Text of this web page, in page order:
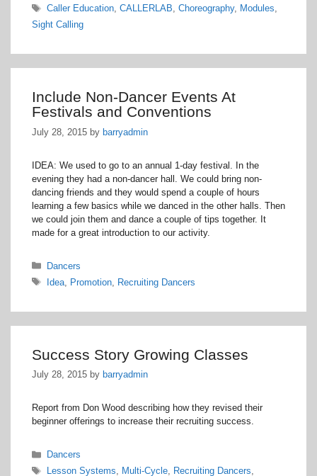
Tags
Caller Education, CALLERLAB, Choreography, Modules,
Sight Calling
Include Non-Dancer Events At
Festivals and Conventions
July 28, 2015 by barryadmin
IDEA: We used to go to an annual 1-day festival. In the
evening they had a non-dancer hall. We could bring non-
dancing friends and they would spend a couple of hours
learning a few basics while we danced in the other halls. Then
we could join them and dance a couple of tips together. It
made for a great introduction to our activity.
Categories
Dancers
Tags
Idea, Promotion, Recruiting Dancers
Success Story Growing Classes
July 28, 2015 by barryadmin
Report from Don Wood describing how they revised their
beginner offerings to increase their recruiting success.
Categories
Dancers
Tags
Lesson Systems, Multi-Cycle, Recruiting Dancers,